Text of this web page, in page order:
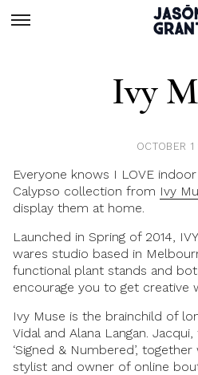
Ivy
OCTOBER 1
Everyone knows I LOVE
Calypso collection from Ivy
display them at home.
Launched in Spring of 2014,
wares studio based in
functional plant stands and
encourage you to get creative
Ivy Muse is the brainchild of
Vidal and Alana Langan.
‘Signed & Numbered’,
stylist and owner of online